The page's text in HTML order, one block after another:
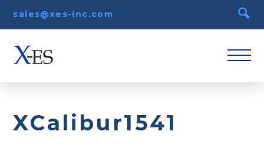
sales@xes-inc.com
XCalibur1541